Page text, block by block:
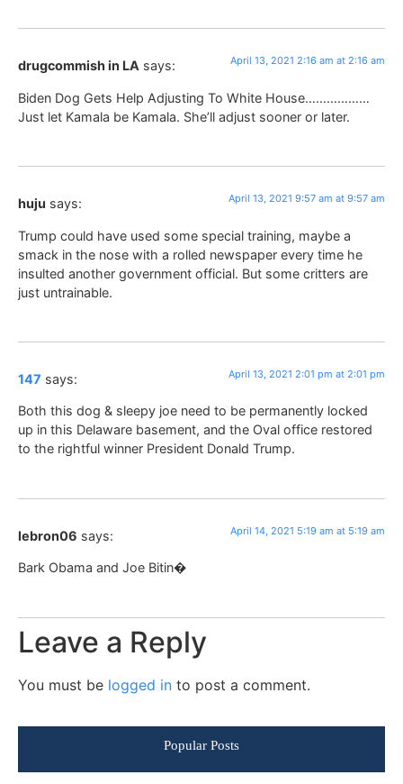
drugcommish in LA says: April 13, 2021 2:16 am at 2:16 am
Biden Dog Gets Help Adjusting To White House………………
Just let Kamala be Kamala. She’ll adjust sooner or later.
huju says: April 13, 2021 9:57 am at 9:57 am
Trump could have used some special training, maybe a
smack in the nose with a rolled newspaper every time he
insulted another government official. But some critters are
just untrainable.
147 says: April 13, 2021 2:01 pm at 2:01 pm
Both this dog & sleepy joe need to be permanently locked
up in this Delaware basement, and the Oval office restored
to the rightful winner President Donald Trump.
lebron06 says: April 14, 2021 5:19 am at 5:19 am
Bark Obama and Joe Bitin�
Leave a Reply
You must be logged in to post a comment.
Popular Posts